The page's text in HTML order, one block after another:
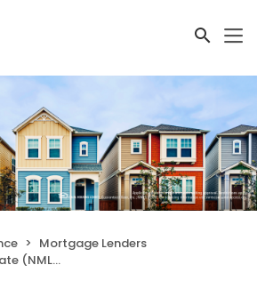
Mortgage Lenders
#37740)